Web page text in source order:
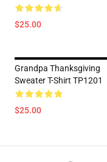
$25.00
Grandpa Thanksgiving
Sweater T-Shirt TP1201
$25.00